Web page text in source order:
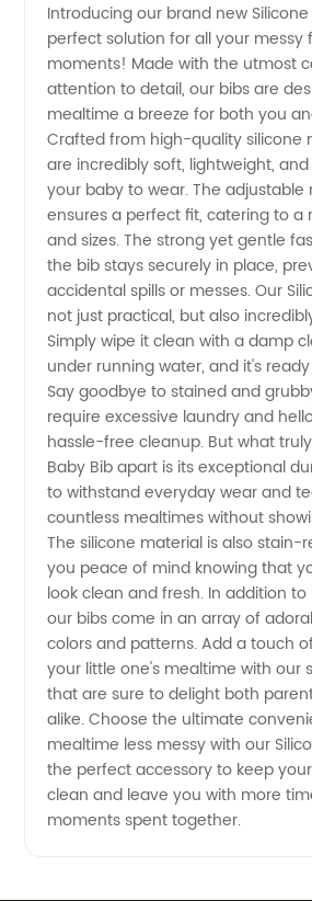
and
Supplier
of
Silicone
Baby Bib
-
Wholesale
Prices
Introducing our brand new
perfect solution for all your messy
moments! Made with the utmost
attention to detail, our bibs are
mealtime a breeze for both you
Crafted from high-quality silicone
are incredibly soft, lightweight,
your baby to wear. The adjustable
ensures a perfect fit, catering to a
and sizes. The strong yet gentle
the bib stays securely in place,
accidental spills or messes. Our
not just practical, but also
Simply wipe it clean with a damp
under running water, and it's
Say goodbye to stained and
require excessive laundry and
hassle-free cleanup. But what
Baby Bib apart is its exceptional
to withstand everyday wear and
countless mealtimes without
The silicone material is also stain-
you peace of mind knowing that
look clean and fresh. In addition
our bibs come in an array of
colors and patterns. Add a touch
your little one's mealtime with our
that are sure to delight both
alike. Choose the ultimate
mealtime less messy with our
the perfect accessory to keep
clean and leave you with more
moments spent together.